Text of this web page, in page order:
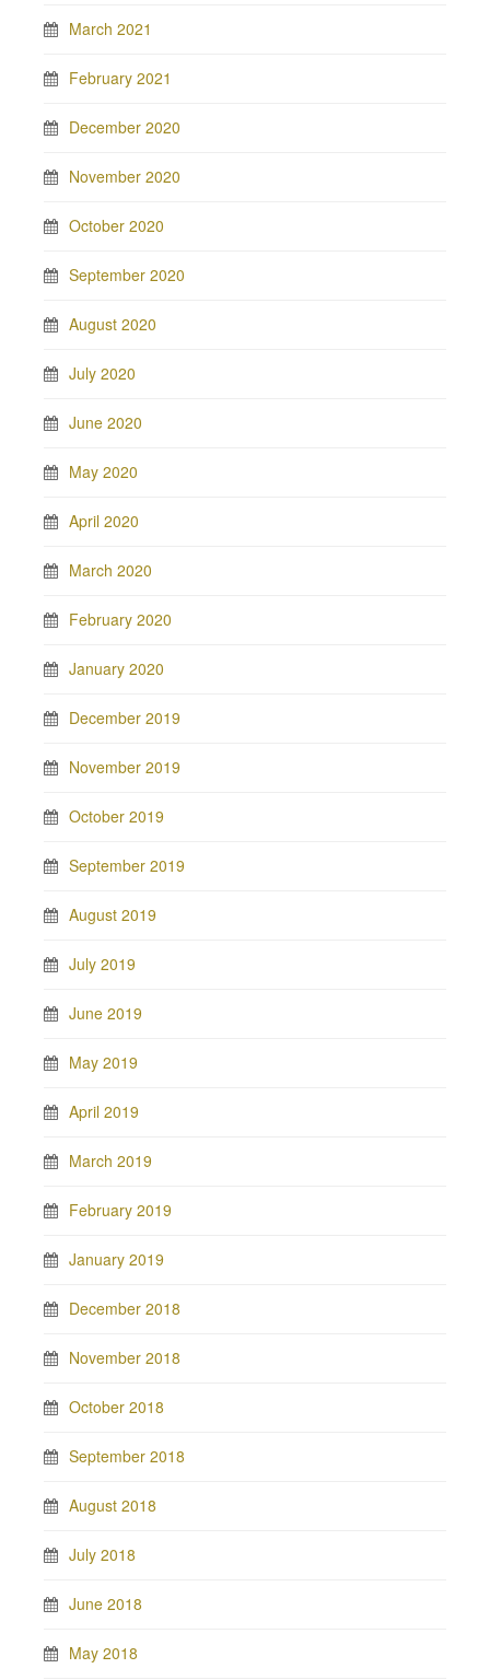
March 2021
February 2021
December 2020
November 2020
October 2020
September 2020
August 2020
July 2020
June 2020
May 2020
April 2020
March 2020
February 2020
January 2020
December 2019
November 2019
October 2019
September 2019
August 2019
July 2019
June 2019
May 2019
April 2019
March 2019
February 2019
January 2019
December 2018
November 2018
October 2018
September 2018
August 2018
July 2018
June 2018
May 2018